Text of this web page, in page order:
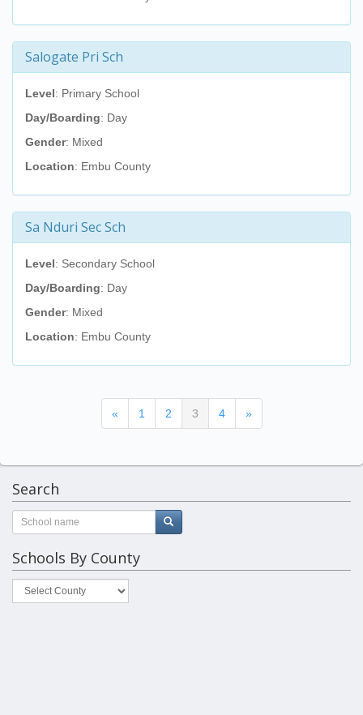
Salogate Pri Sch
Level: Primary School
Day/Boarding: Day
Gender: Mixed
Location: Embu County
Sa Nduri Sec Sch
Level: Secondary School
Day/Boarding: Day
Gender: Mixed
Location: Embu County
« 1 2 3(current)
4 »
Search
Schools By County